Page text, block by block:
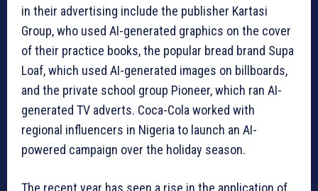
in their advertising include the publisher Kartasi
Group, who used AI-generated graphics on the cover
of their practice books, the popular bread brand Supa
Loaf, which used AI-generated images on billboards,
and the private school group Pioneer, which ran AI-
generated TV adverts. Coca-Cola worked with
regional influencers in Nigeria to launch an AI-
powered campaign over the holiday season.